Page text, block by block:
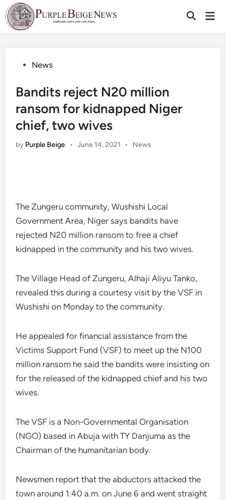
Skip
to
content
PostedNews
Bandits reject N20 million
ransom for kidnapped Niger
chief, two wives
by Purple Beige • June 14, 2021 •
Posted
News
The Zungeru community, Wushishi Local
Government Area, Niger says bandits have
rejected N20 million ransom to free a chief
kidnapped in the community and his two wives.
The Village Head of Zungeru, Alhaji Aliyu Tanko,
revealed this during a courtesy visit by the VSF in
Wushishi on Monday to the community.
He appealed for financial assistance from the
Victims Support Fund (VSF) to meet up the N100
million ransom he said the bandits were insisting on
for the released of the kidnapped chief and his two
wives.
The VSF is a Non-Governmental Organisation
(NGO) based in Abuja with TY Danjuma as the
Chairman of the humanitarian body.
Newsmen report that the abductors attacked the
town around 1:40 a.m. on June 6 and went straight